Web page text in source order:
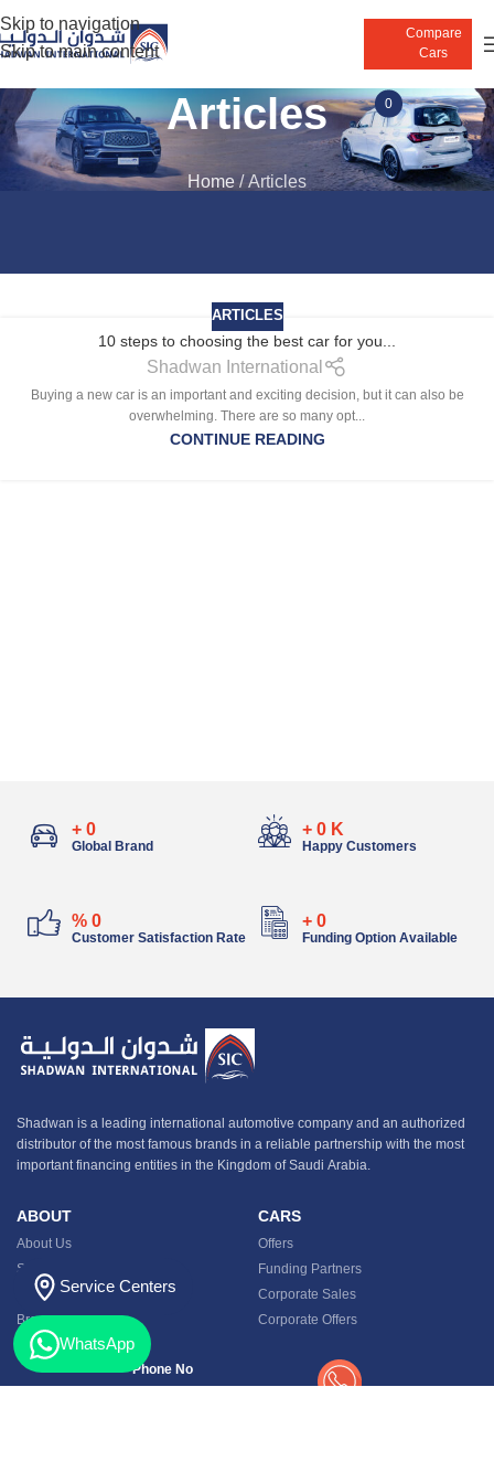
Skip to navigation
Skip to main content
Compare
Cars
0
Articles
Home/Articles
ARTICLES
10 steps to choosing the best car for you...
Shadwan International
Buying a new car is an important and exciting decision, but it can also be
overwhelming. There are so many opt...
CONTINUE READING
+0
Global Brand
+0K
Happy Customers
%0
Customer Satisfaction Rate
+0
Funding Option Available
Shadwan is a leading international automotive company and an authorized
distributor of the most famous brands in a reliable partnership with the most
important financing entities in the Kingdom of Saudi Arabia.
ABOUT
About Us
Service Center
Contact
Branches
CARS
Offers
Funding Partners
Corporate Sales
Corporate Offers
Phone No
Service Centers
WhatsApp